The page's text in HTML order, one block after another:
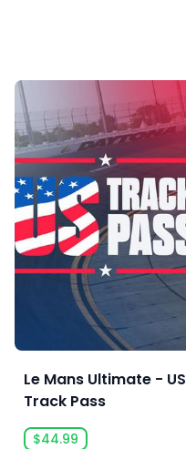
Le Mans Ultimate - US
Track Pass
$44.99